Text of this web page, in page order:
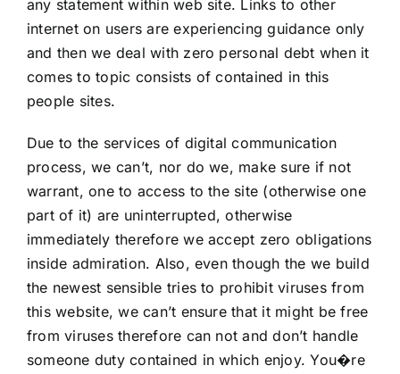
any statement within web site. Links to other
internet on users are experiencing guidance only
and then we deal with zero personal debt when it
comes to topic consists of contained in this
people sites.
Due to the services of digital communication
process, we can’t, nor do we, make sure if not
warrant, one to access to the site (otherwise one
part of it) are uninterrupted, otherwise
immediately therefore we accept zero obligations
inside admiration. Also, even though the we build
the newest sensible tries to prohibit viruses from
this website, we can’t ensure that it might be free
from viruses therefore can not and don’t handle
someone duty contained in which enjoy. You�re